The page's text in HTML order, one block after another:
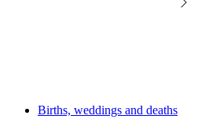
Births, weddings and deaths